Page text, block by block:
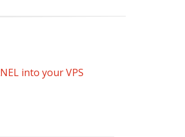
into your VPS